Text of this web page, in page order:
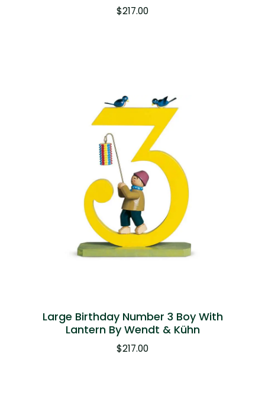
$217.00
Large Birthday Number 3 Boy With
Lantern By Wendt & Kühn
$217.00